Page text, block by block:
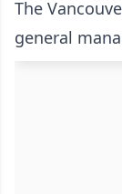
The
general